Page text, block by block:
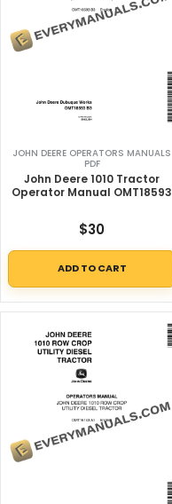
JOHN DEERE OPERATORS MANUALS
PDF
John Deere 1010 Tractor
Operator Manual OMT18593
$30
ADD TO CART